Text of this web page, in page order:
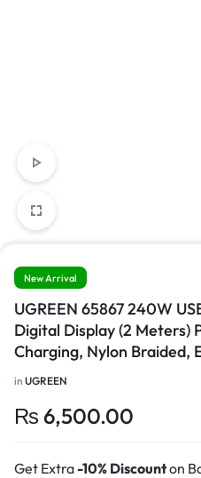
New Arrival
UGREEN 65867 240W
Digital Display (2 Meters)
Charging, Nylon Braided,
in UGREEN
₨ 6,500.00
Get Extra-10% Discounton